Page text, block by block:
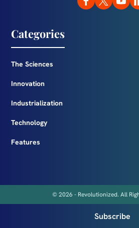
Subscribe
Categories
The Sciences
Innovation
Industrialization
Technology
Features
© 2026 - Revolutionized. All